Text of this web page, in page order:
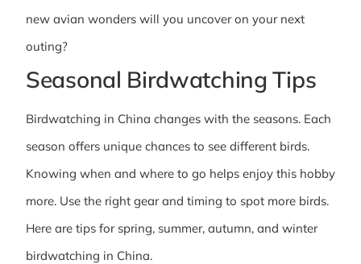
new avian wonders will you uncover on your next
outing?
Seasonal Birdwatching Tips
Birdwatching in China changes with the seasons. Each
season offers unique chances to see different birds.
Knowing when and where to go helps enjoy this hobby
more. Use the right gear and timing to spot more birds.
Here are tips for spring, summer, autumn, and winter
birdwatching in China.